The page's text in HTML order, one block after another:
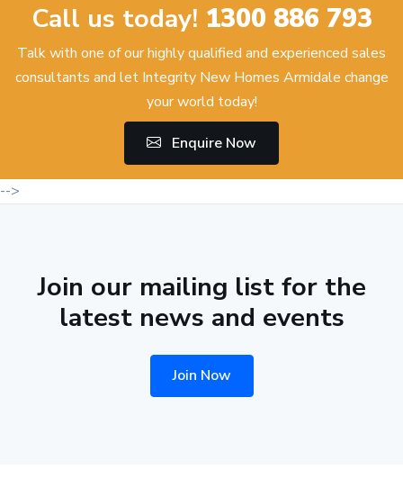
Call us today! 1300 886 793
Talk with one of our highly qualified and experienced sales
consultants and let Integrity New Homes Armidale change
your world today!
Enquire Now
-->
Join our mailing list for the
latest news and events
Join Now